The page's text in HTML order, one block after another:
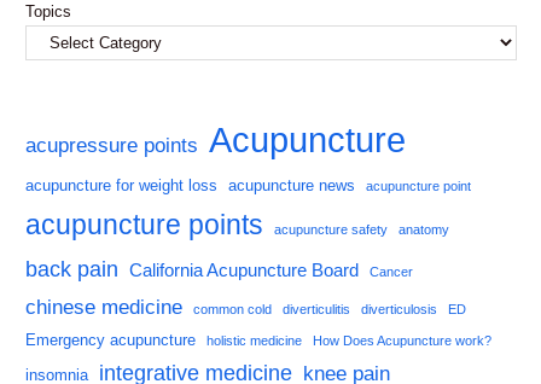
Topics
acupressure points Acupuncture
acupuncture for weight loss acupuncture news acupuncture point
acupuncture points acupuncture safety anatomy
back pain California Acupuncture Board Cancer
chinese medicine common cold diverticulitis diverticulosis ED
Emergency acupuncture holistic medicine How Does Acupuncture work?
insomnia integrative medicine knee pain